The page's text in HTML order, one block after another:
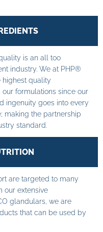
is an all too
industry. We at PHP®
highest quality
formulations since our
ingenuity goes into every
making the partnership
standard.
are targeted to many
our extensive
glandulars, we are
that can be used by